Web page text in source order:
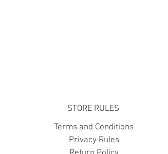
STORE RULES
Terms and Conditions
Privacy Rules